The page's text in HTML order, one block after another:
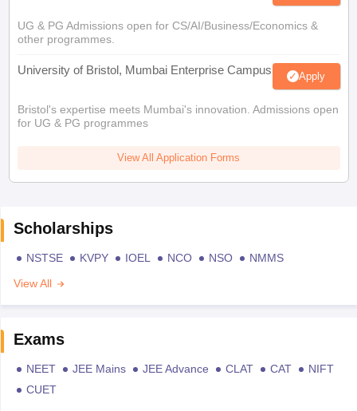
UG & PG Admissions open for CS/AI/Business/Economics &
other programmes.
University of Bristol, Mumbai Enterprise Campus Apply
Bristol's expertise meets Mumbai's innovation. Admissions open
for UG & PG programmes
View All Application Forms
Scholarships
NSTSE KVPY IOEL NCO NSO
NMMS
View All
Exams
NEET JEE Mains JEE Advance CLAT CAT
NIFT
CUET